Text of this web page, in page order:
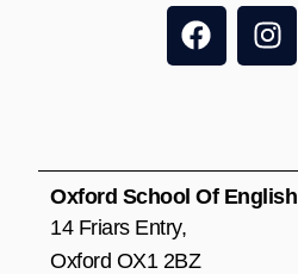
F
a
o
o
I
n
g
r
Oxford School Of English
14 Friars Entry,
Oxford OX1 2BZ